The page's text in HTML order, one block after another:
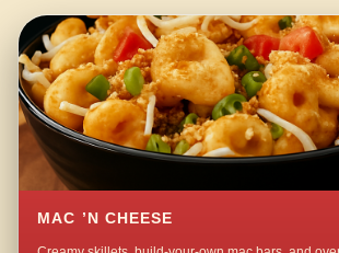
MAC ’N CHEESE